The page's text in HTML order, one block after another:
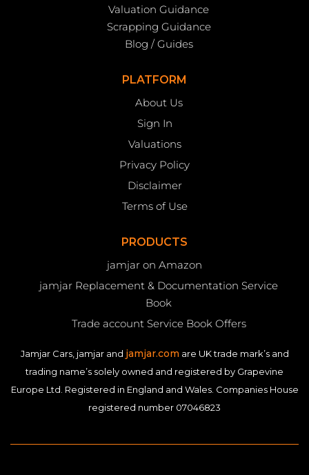
Valuation Guidance
Scrapping Guidance
Blog / Guides
PLATFORM
About Us
Sign In
Valuations
Privacy Policy
Disclaimer
Terms of Use
PRODUCTS
jamjar on Amazon
jamjar Replacement & Documentation Service
Book
Trade account Service Book Offers
Jamjar Cars, jamjar and jamjar.com are UK trade mark’s and
trading name’s solely owned and registered by Grapevine
Europe Ltd. Registered in England and Wales. Companies House
registered number 07046823